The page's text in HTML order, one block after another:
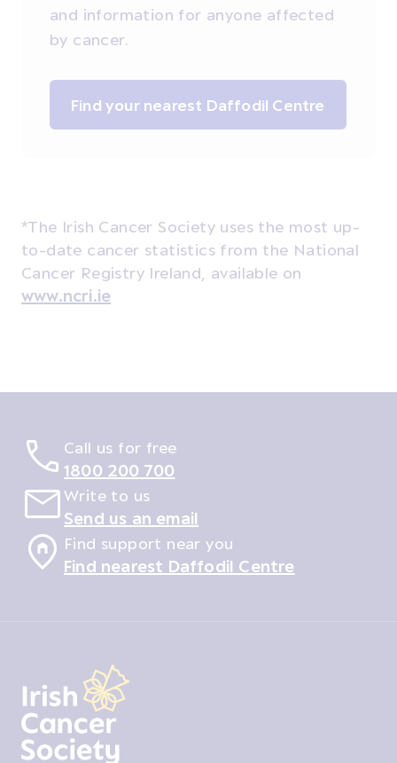
and information for anyone affected
by cancer.
Find your nearest Daffodil Centre
*The Irish Cancer Society uses the most up-
to-date cancer statistics from the National
Cancer Registry Ireland, available on
www.ncri.ie
Call us for free
1800 200 700
Write to us
Send us an email
Find support near you
Find nearest Daffodil Centre